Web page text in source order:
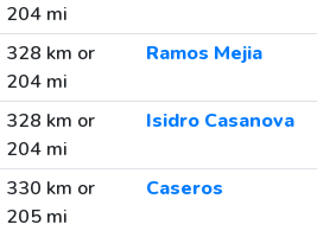
204 mi
328 km or
204 mi
Ramos Mejia
328 km or
204 mi
Isidro Casanova
330 km or
205 mi
Caseros